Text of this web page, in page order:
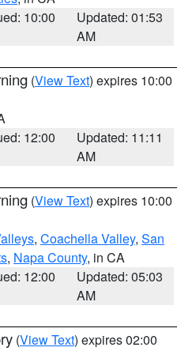
10:00
Updated: 01:53
AM
(View Text) expires 10:00
12:00
Updated: 11:11
AM
(View Text) expires 10:00
, Coachella Valley, San
, Napa County, in CA
12:00
Updated: 05:03
AM
(View Text) expires 02:00